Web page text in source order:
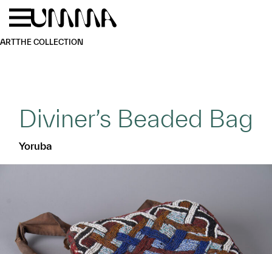
Skip to main content
ARTTHE COLLECTION
Diviner’s Beaded Bag
Yoruba